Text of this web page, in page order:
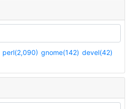
perl(2,090) gnome(142) devel(42)